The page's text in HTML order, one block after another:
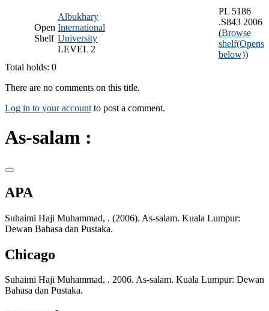
Open
Shelf
Albukhary
International
University
LEVEL 2
PL 5186
.S843 2006
(Browse
shelf(Opens
below))
Total holds: 0
There are no comments on this title.
Log in to your account to post a comment.
As-salam :
APA
Suhaimi Haji Muhammad, . (2006). As-salam. Kuala Lumpur:
Dewan Bahasa dan Pustaka.
Chicago
Suhaimi Haji Muhammad, . 2006. As-salam. Kuala Lumpur: Dewan
Bahasa dan Pustaka.